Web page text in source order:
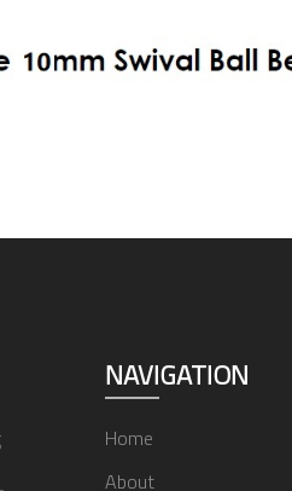
NAVIGATION
Home
About